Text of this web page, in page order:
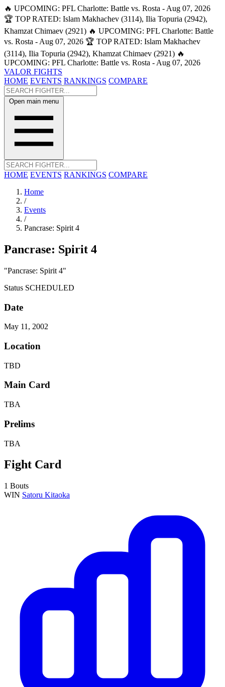
🔥 UPCOMING: PFL Charlotte: Battle vs. Rosta - Aug 07, 2026
🏆 TOP RATED: Islam Makhachev (3114), Ilia Topuria (2942),
Khamzat Chimaev (2921) 🔥 UPCOMING: PFL Charlotte: Battle
vs. Rosta - Aug 07, 2026 🏆 TOP RATED: Islam Makhachev
(3114), Ilia Topuria (2942), Khamzat Chimaev (2921) 🔥
UPCOMING: PFL Charlotte: Battle vs. Rosta - Aug 07, 2026
VALOR FIGHTS
HOME EVENTS RANKINGS COMPARE
Open main menu
HOME EVENTS RANKINGS COMPARE
Home
/
Events
/
Pancrase: Spirit 4
Pancrase: Spirit 4
"Pancrase: Spirit 4"
Status SCHEDULED
Date
May 11, 2002
Location
TBD
Main Card
TBA
Prelims
TBA
Fight Card
1 Bouts
WIN Satoru Kitaoka